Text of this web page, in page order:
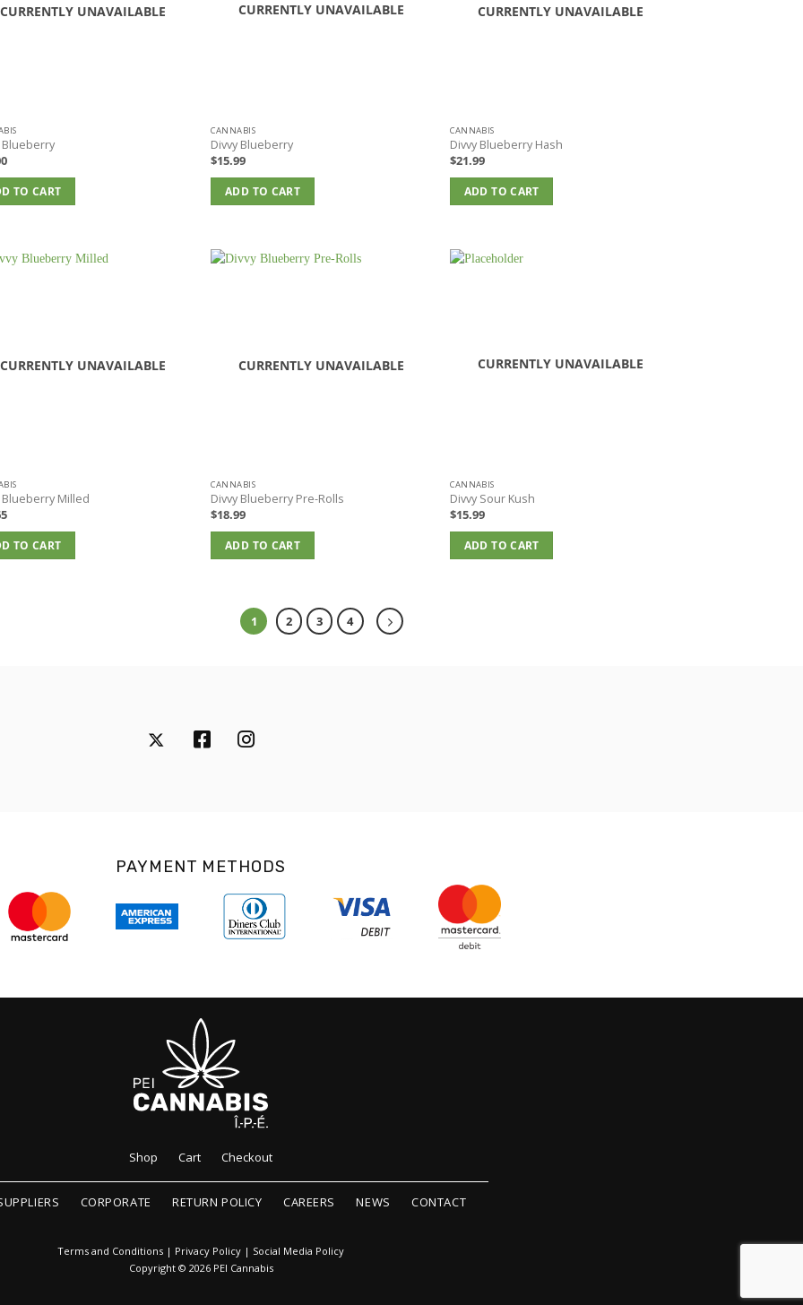
CURRENTLY UNAVAILABLE
Blueberry
TO CART
CURRENTLY UNAVAILABLE
CANNABIS
Divvy Blueberry
$15.99
ADD TO CART
CURRENTLY UNAVAILABLE
CANNABIS
Divvy Blueberry Hash
$21.99
ADD TO CART
CURRENTLY UNAVAILABLE
Blueberry Milled
TO CART
CURRENTLY UNAVAILABLE
CANNABIS
Divvy Blueberry Pre-Rolls
$18.99
ADD TO CART
CURRENTLY UNAVAILABLE
CANNABIS
Divvy Sour Kush
$15.99
ADD TO CART
1 2 3 4
PAYMENT METHODS
Shop Cart Checkout
CORPORATE RETURN POLICY CAREERS NEWS CONTACT
Terms and Conditions | Privacy Policy | Social Media Policy
Copyright © 2026 PEI Cannabis